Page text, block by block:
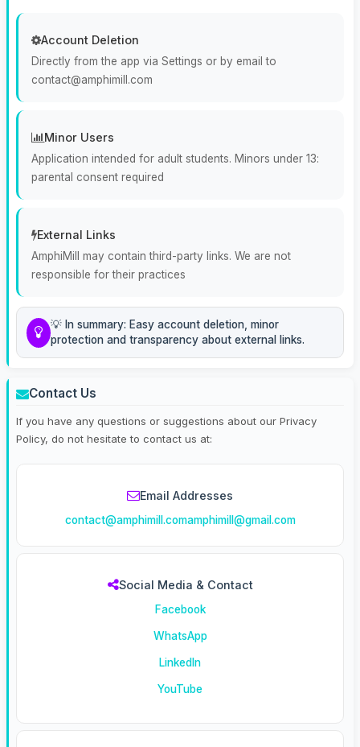
Account Deletion
Directly from the app via Settings or by email to
contact@amphimill.com
Minor Users
Application intended for adult students. Minors under 13:
parental consent required
External Links
AmphiMill may contain third-party links. We are not
responsible for their practices
💡 In summary: Easy account deletion, minor
protection and transparency about external links.
Contact Us
If you have any questions or suggestions about our Privacy
Policy, do not hesitate to contact us at:
Email Addresses
contact@amphimill.comamphimill@gmail.com
Social Media & Contact
Facebook
WhatsApp
LinkedIn
YouTube